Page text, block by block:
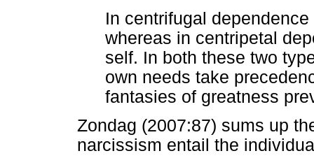
In centrifugal
whereas in centripetal
self. In both these two
own needs take
fantasies of greatness
Zondag (2007:87) sums up
narcissism entail the